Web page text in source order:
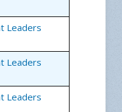
Leaders
Leaders
Leaders